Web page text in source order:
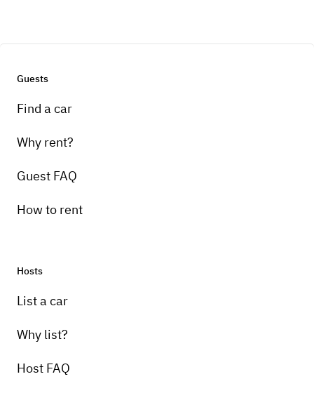
Guests
Find a car
Why rent?
Guest FAQ
How to rent
Hosts
List a car
Why list?
Host FAQ